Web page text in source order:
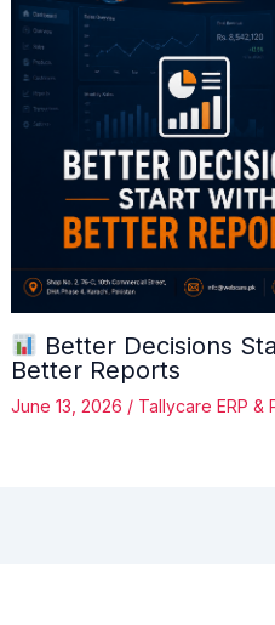
Better Decisions
Better Reports
June 13, 2026 / Tallycare ERP &